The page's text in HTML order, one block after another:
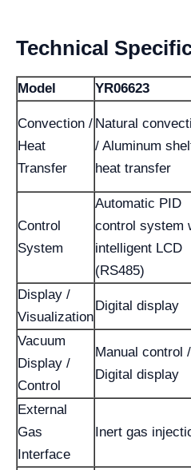
Technical
Model YR06623
Convection /
Heat
Transfer
Natural
/ Aluminum
heat transfer
Control
System
Automatic PID
control system
intelligent LCD
(RS485)
Display /
Visualization
Digital display
Vacuum
Display /
Control
Manual control /
Digital display
External
Gas
Interface
Inert gas